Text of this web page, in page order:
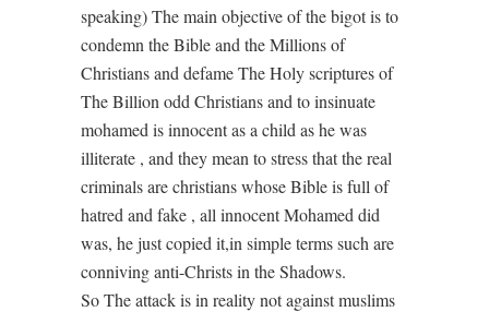
speaking) The main objective of the bigot is to
condemn the Bible and the Millions of
Christians and defame The Holy scriptures of
The Billion odd Christians and to insinuate
mohamed is innocent as a child as he was
illiterate , and they mean to stress that the real
criminals are christians whose Bible is full of
hatred and fake , all innocent Mohamed did
was, he just copied it,in simple terms such are
conniving anti-Christs in the Shadows.
So The attack is in reality not against muslims